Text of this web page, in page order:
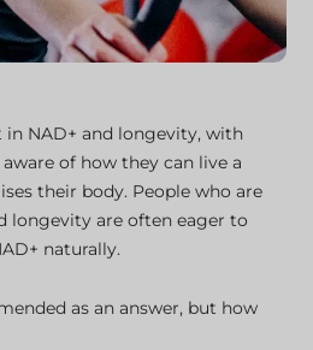
in NAD+ and longevity, with
of how they can live a
their body. People who are
longevity are often eager to
naturally.
as an answer, but how